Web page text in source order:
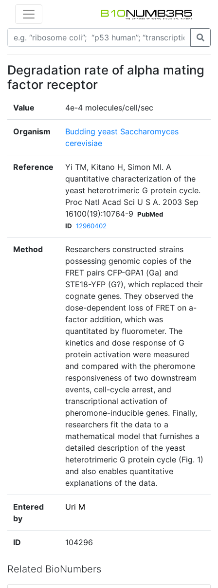
Degradation rate of alpha mating
factor receptor
Value 4e-4 molecules/cell/sec
Organism
Budding yeast Saccharomyces
cerevisiae
Reference
Yi TM, Kitano H, Simon MI. A
quantitative characterization of the
yeast heterotrimeric G protein cycle.
Proc Natl Acad Sci U S A. 2003 Sep
16100(19):10764-9 PubMed
ID 12960402
Method
Researchers constructed strains
possessing genomic copies of the
FRET pairs CFP-GPA1 (Ga) and
STE18-YFP (G?), which replaced their
cognate genes. They observed the
dose-dependent loss of FRET on a-
factor addition, which was
quantitated by fluorometer. The
kinetics and dose response of G
protein activation were measured
and compared with the pheromone
responsiveness of two downstream
events, cell-cycle arrest, and
transcriptional activation of
pheromone-inducible genes. Finally,
researchers fit the data to a
mathematical model that furnishes a
detailed description of the yeast
heterotrimeric G protein cycle (Fig. 1)
and also enables quantitative
explanations of the data.
Entered
by
Uri M
ID 104296
Related BioNumbers